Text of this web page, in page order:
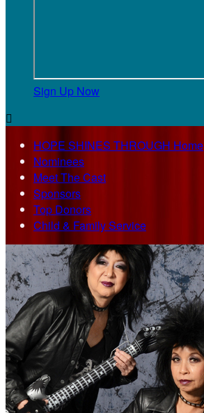
Sign Up Now

HOPE SHINES THROUGH Home
Nominees
Meet The Cast
Sponsors
Top Donors
Child & Family Service